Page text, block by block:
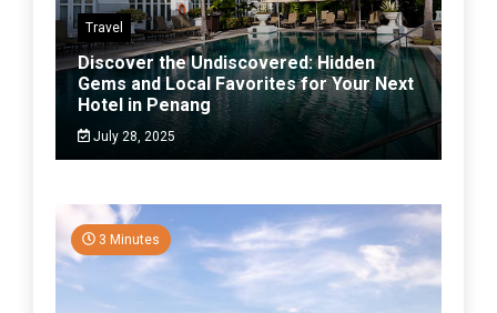
Travel
Discover the Undiscovered: Hidden
Gems and Local Favorites for Your Next
Hotel in Penang
July 28, 2025
3 Minutes